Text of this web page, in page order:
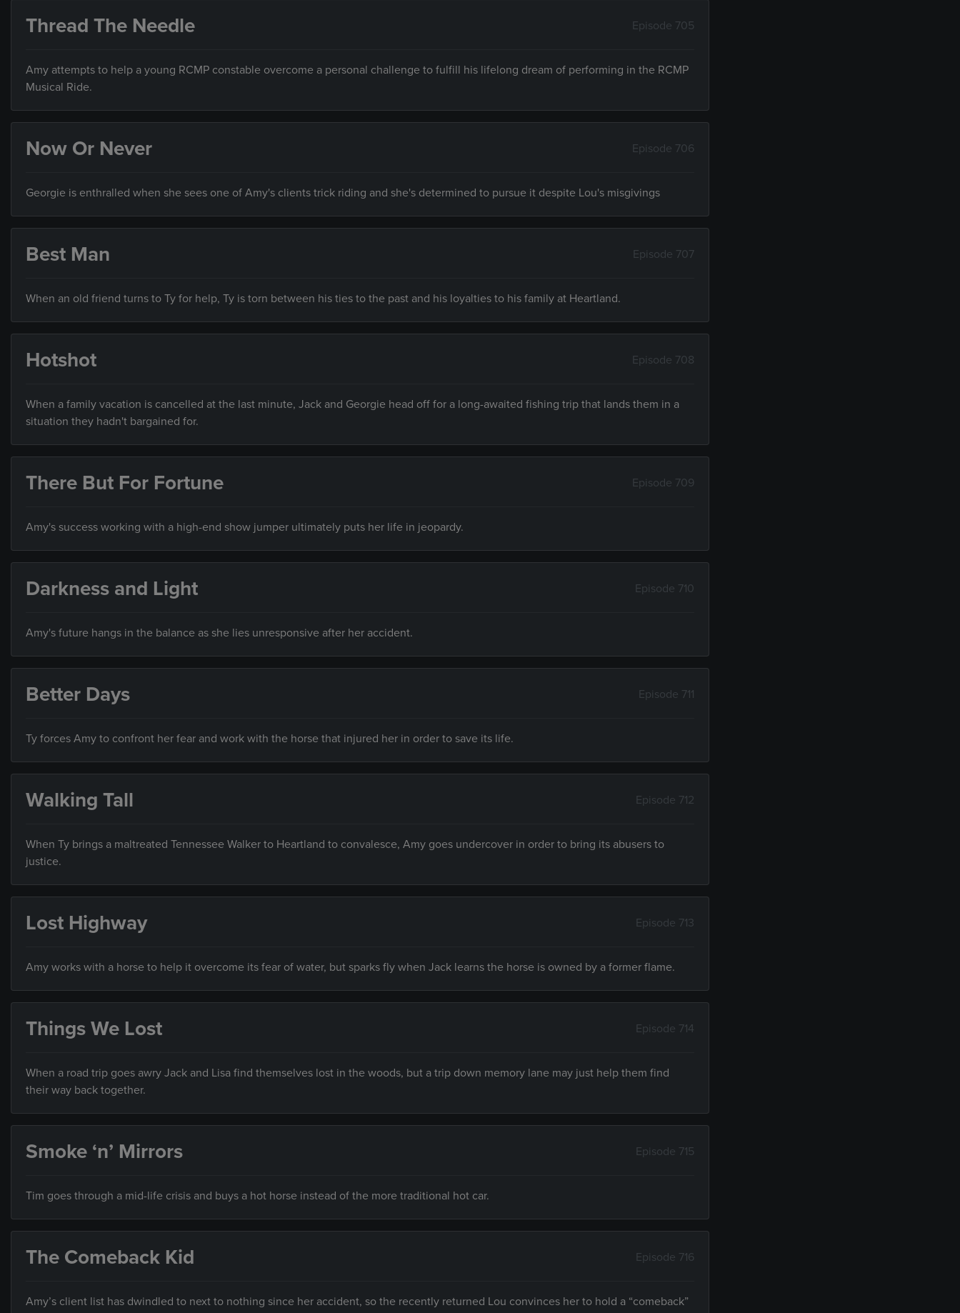
Thread The Needle Episode 705
Amy attempts to help a young RCMP constable overcome a personal challenge to fulfill his lifelong dream of performing in the RCMP
Musical Ride.
Now Or Never Episode 706
Georgie is enthralled when she sees one of Amy's clients trick riding and she's determined to pursue it despite Lou's misgivings
Best Man Episode 707
When an old friend turns to Ty for help, Ty is torn between his ties to the past and his loyalties to his family at Heartland.
Hotshot Episode 708
When a family vacation is cancelled at the last minute, Jack and Georgie head off for a long-awaited fishing trip that lands them in a
situation they hadn't bargained for.
There But For Fortune Episode 709
Amy's success working with a high-end show jumper ultimately puts her life in jeopardy.
Darkness and Light Episode 710
Amy's future hangs in the balance as she lies unresponsive after her accident.
Better Days Episode 711
Ty forces Amy to confront her fear and work with the horse that injured her in order to save its life.
Walking Tall Episode 712
When Ty brings a maltreated Tennessee Walker to Heartland to convalesce, Amy goes undercover in order to bring its abusers to
justice.
Lost Highway Episode 713
Amy works with a horse to help it overcome its fear of water, but sparks fly when Jack learns the horse is owned by a former flame.
Things We Lost Episode 714
When a road trip goes awry Jack and Lisa find themselves lost in the woods, but a trip down memory lane may just help them find
their way back together.
Smoke ‘n’ Mirrors Episode 715
Tim goes through a mid-life crisis and buys a hot horse instead of the more traditional hot car.
The Comeback Kid Episode 716
Amy’s client list has dwindled to next to nothing since her accident, so the recently returned Lou convinces her to hold a “comeback”